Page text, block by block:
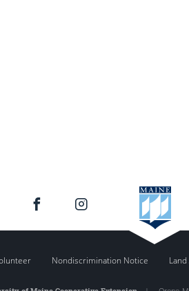
Nondiscrimination Notice